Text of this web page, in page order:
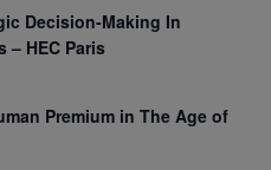
Decision-Making In
– HEC Paris
Premium in The Age of